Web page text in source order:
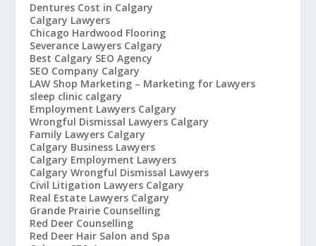
Dentures Cost in Calgary
Calgary Lawyers
Chicago Hardwood Flooring
Severance Lawyers Calgary
Best Calgary SEO Agency
SEO Company Calgary
LAW Shop Marketing – Marketing for Lawyers
sleep clinic calgary
Employment Lawyers Calgary
Wrongful Dismissal Lawyers Calgary
Family Lawyers Calgary
Calgary Business Lawyers
Calgary Employment Lawyers
Calgary Wrongful Dismissal Lawyers
Civil Litigation Lawyers Calgary
Real Estate Lawyers Calgary
Grande Prairie Counselling
Red Deer Counselling
Red Deer Hair Salon and Spa